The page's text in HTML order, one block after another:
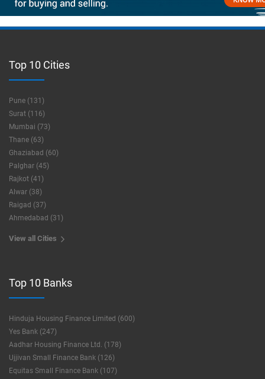
Top 10 Cities
Pune (131)
Surat (116)
Mumbai (73)
Thane (63)
Ghaziabad (60)
Palghar (45)
Rajkot (41)
Alwar (38)
Raigad (37)
Ahmedabad (31)
View all Cities
Top 10 Banks
Hinduja Housing Finance Limited (600)
Yes Bank (247)
Aadhar Housing Finance Ltd. (178)
Ujjivan Small Finance Bank (126)
Equitas Small Finance Bank (107)